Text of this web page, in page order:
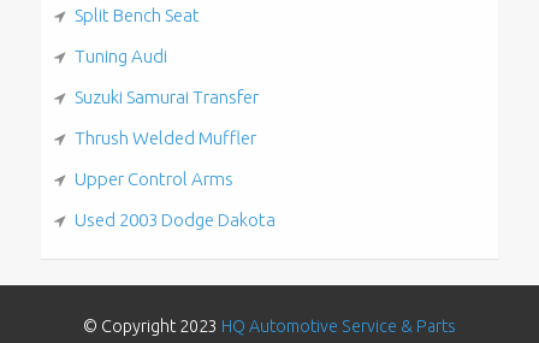
Split Bench Seat
Tuning Audi
Suzuki Samurai Transfer
Thrush Welded Muffler
Upper Control Arms
Used 2003 Dodge Dakota
© Copyright 2023 HQ Automotive Service & Parts